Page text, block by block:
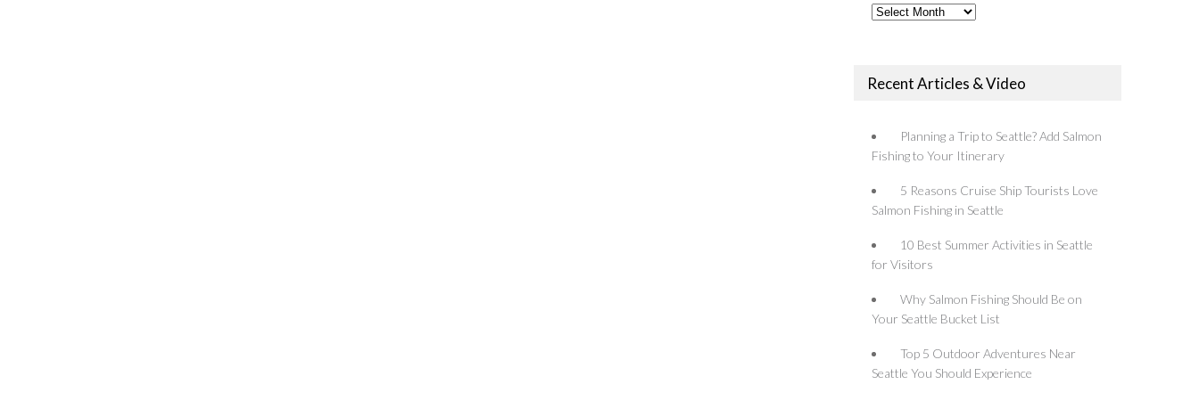
Past
Recent Articles & Video
Planning a Trip to Seattle? Add Salmon
Fishing to Your Itinerary
5 Reasons Cruise Ship Tourists Love
Salmon Fishing in Seattle
10 Best Summer Activities in Seattle
for Visitors
Why Salmon Fishing Should Be on
Your Seattle Bucket List
Top 5 Outdoor Adventures Near
Seattle You Should Experience